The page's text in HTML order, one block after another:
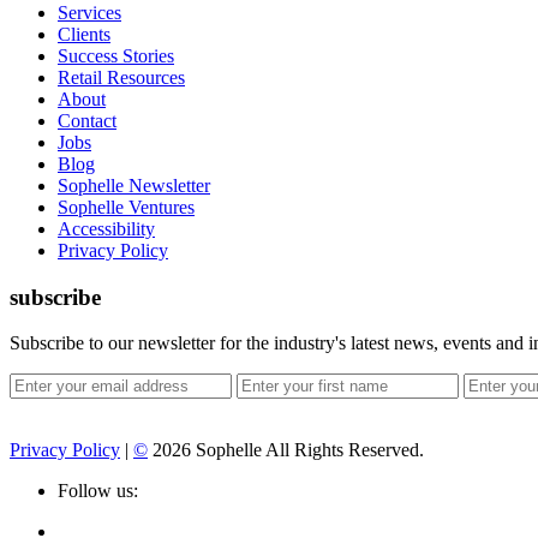
Services
Clients
Success Stories
Retail Resources
About
Contact
Jobs
Blog
Sophelle Newsletter
Sophelle Ventures
Accessibility
Privacy Policy
subscribe
Subscribe to our newsletter for the industry's latest news, events and
Privacy Policy | © 2026 Sophelle All Rights Reserved.
Follow us: